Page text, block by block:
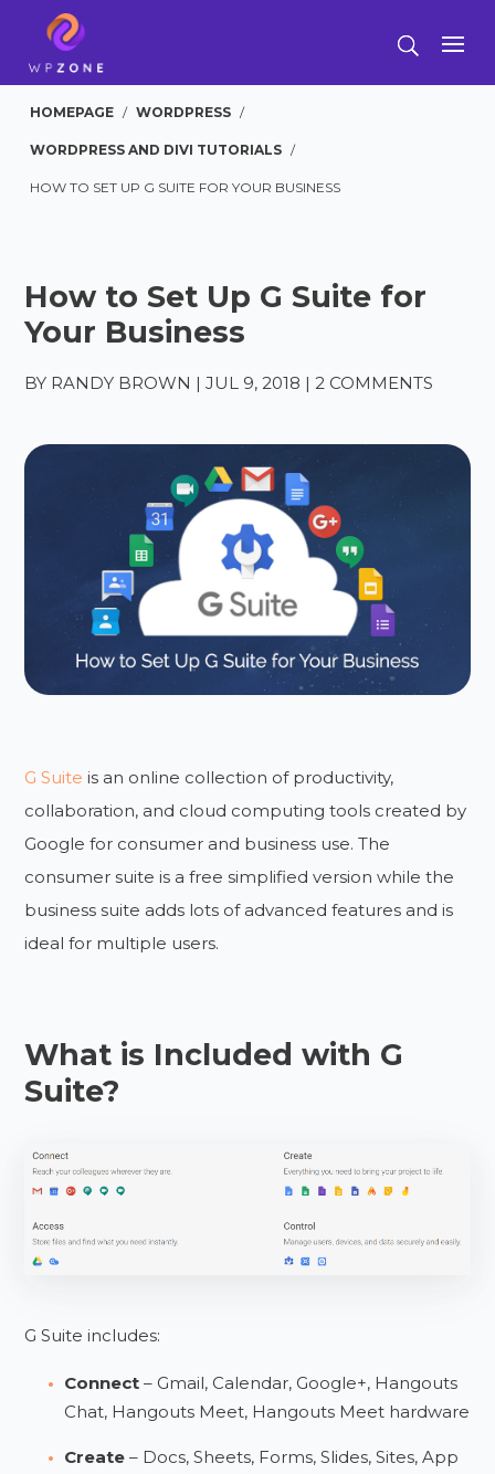
HOMEPAGE / WORDPRESS /
WORDPRESS AND DIVI TUTORIALS /
HOW TO SET UP G SUITE FOR YOUR BUSINESS
How to Set Up G Suite for
Your Business
BY RANDY BROWN |JUL 9, 2018 |2 COMMENTS
G Suite is an online collection of productivity,
collaboration, and cloud computing tools created by
Google for consumer and business use. The
consumer suite is a free simplified version while the
business suite adds lots of advanced features and is
ideal for multiple users.
What is Included with G
Suite?
G Suite includes:
Connect – Gmail, Calendar, Google+, Hangouts
Chat, Hangouts Meet, Hangouts Meet hardware
Create – Docs, Sheets, Forms, Slides, Sites, App